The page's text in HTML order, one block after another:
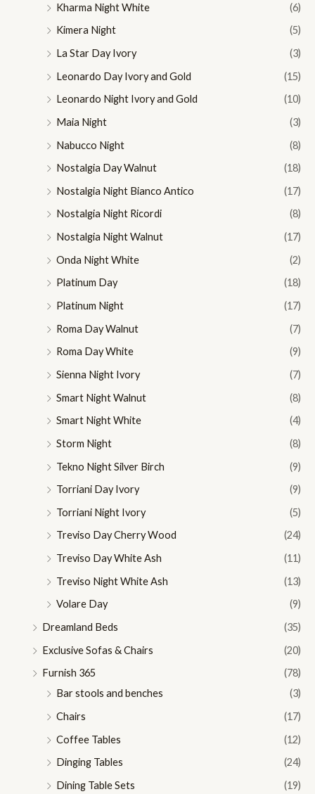
Kharma Night White
(6)
Kimera Night
(5)
La Star Day Ivory
(3)
Leonardo Day Ivory and Gold
(15)
Leonardo Night Ivory and Gold
(10)
Maia Night
(3)
Nabucco Night
(8)
Nostalgia Day Walnut
(18)
Nostalgia Night Bianco Antico
(17)
Nostalgia Night Ricordi
(8)
Nostalgia Night Walnut
(17)
Onda Night White
(2)
Platinum Day
(18)
Platinum Night
(17)
Roma Day Walnut
(7)
Roma Day White
(9)
Sienna Night Ivory
(7)
Smart Night Walnut
(8)
Smart Night White
(4)
Storm Night
(8)
Tekno Night Silver Birch
(9)
Torriani Day Ivory
(9)
Torriani Night Ivory
(5)
Treviso Day Cherry Wood
(24)
Treviso Day White Ash
(11)
Treviso Night White Ash
(13)
Volare Day
(9)
Dreamland Beds
(35)
Exclusive Sofas & Chairs
(20)
Furnish 365
(78)
Bar stools and benches
(3)
Chairs
(17)
Coffee Tables
(12)
Dinging Tables
(24)
Dining Table Sets
(19)